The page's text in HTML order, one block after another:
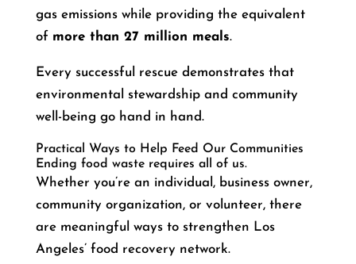
gas emissions while providing the equivalent
of more than 27 million meals.
Every successful rescue demonstrates that
environmental stewardship and community
well-being go hand in hand.
Practical Ways to Help Feed Our Communities
Ending food waste requires all of us.
Whether you’re an individual, business owner,
community organization, or volunteer, there
are meaningful ways to strengthen Los
Angeles’ food recovery network.